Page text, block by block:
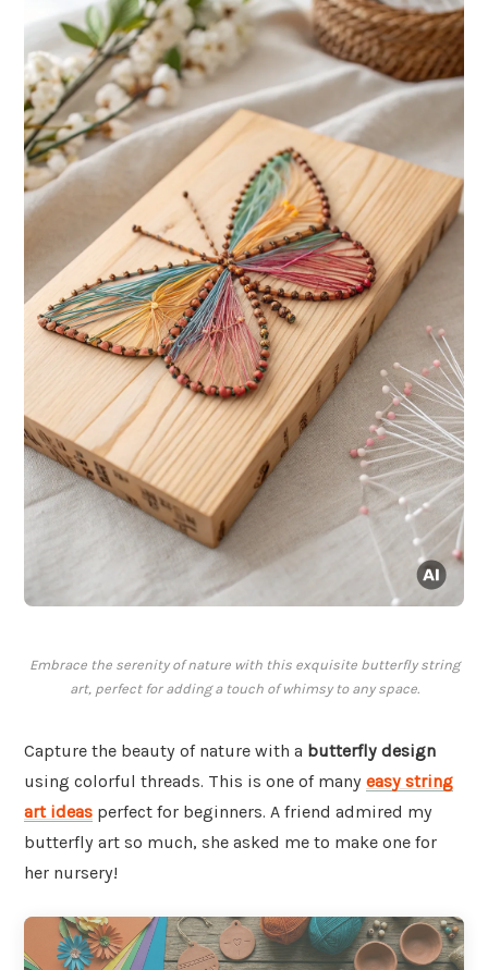
Embrace the serenity of nature with this exquisite butterfly string
art, perfect for adding a touch of whimsy to any space.
Capture the beauty of nature with a butterfly design
using colorful threads. This is one of many easy string
art ideas perfect for beginners. A friend admired my
butterfly art so much, she asked me to make one for
her nursery!